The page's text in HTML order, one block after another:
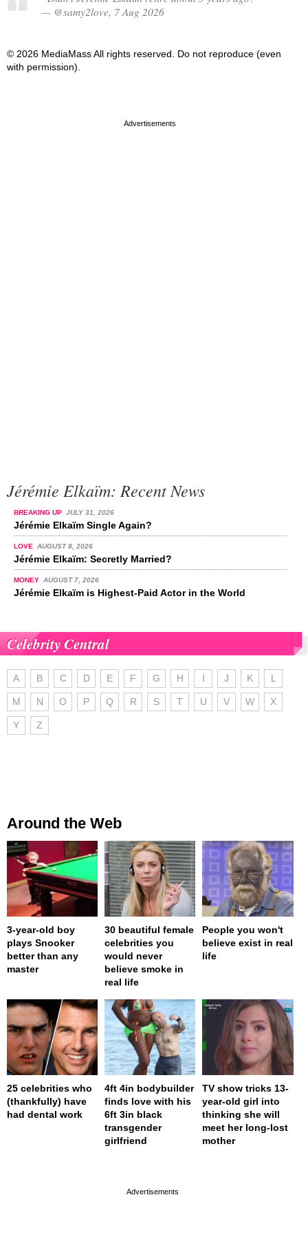
— @samy2love, 7 Aug 2026
© 2026 MediaMass All rights reserved. Do not reproduce (even
with permission).
Jérémie Elkaïm: Recent News
BREAKING UP JULY 31, 2026
Jérémie Elkaïm Single Again?
LOVE AUGUST 8, 2026
Jérémie Elkaïm: Secretly Married?
MONEY AUGUST 7, 2026
Jérémie Elkaïm is Highest-Paid Actor in the World
Celebrity Central
A B C D E F G H I J K L
M N O P Q R S T U V W X
Y Z
Around the Web
3-year-old boy
plays Snooker
better than any
master
30 beautiful female
celebrities you
would never
believe smoke in
real life
People you won't
believe exist in real
life
25 celebrities who
(thankfully) have
had dental work
4ft 4in bodybuilder
finds love with his
6ft 3in black
transgender
girlfriend
TV show tricks 13-
year-old girl into
thinking she will
meet her long-lost
mother